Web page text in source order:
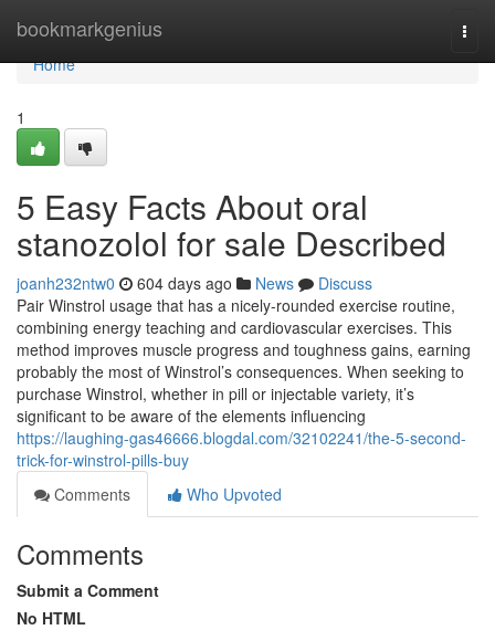
bookmarkgenius
Home
Home
1
5 Easy Facts About oral
stanozolol for sale Described
joanh232ntw0 604 days ago News
Discuss
Pair Winstrol usage that has a nicely-rounded exercise routine,
combining energy teaching and cardiovascular exercises. This
method improves muscle progress and toughness gains, earning
probably the most of Winstrol’s consequences. When seeking to
purchase Winstrol, whether in pill or injectable variety, it’s
significant to be aware of the elements influencing
https://laughing-gas46666.blogdal.com/32102241/the-5-second-
trick-for-winstrol-pills-buy
Comments
Who Upvoted
Comments
Submit a Comment
No HTML